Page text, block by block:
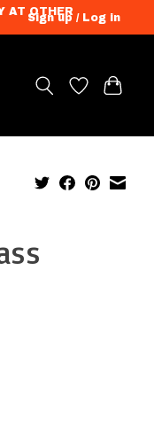
OTHER
Sign up / Log in